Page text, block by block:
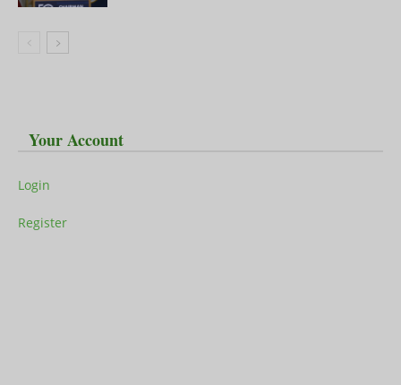
Your Account
Login
Register